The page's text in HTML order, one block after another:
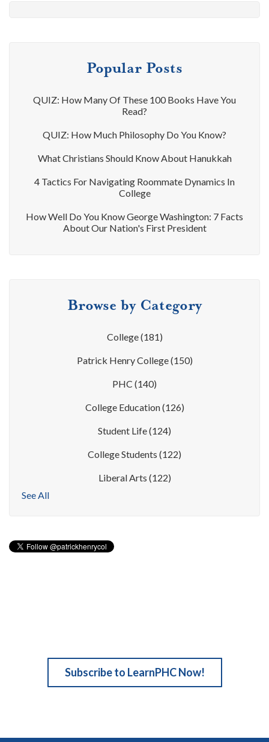
Popular Posts
QUIZ: How Many Of These 100 Books Have You
Read?
QUIZ: How Much Philosophy Do You Know?
What Christians Should Know About Hanukkah
4 Tactics For Navigating Roommate Dynamics In
College
How Well Do You Know George Washington: 7 Facts
About Our Nation's First President
Browse by Category
College(181)
Patrick Henry College(150)
PHC (140)
College Education(126)
Student Life(124)
College Students (122)
Liberal Arts (122)
See All
Subscribe to LearnPHC Now!